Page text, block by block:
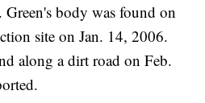
body was found on
site on Jan. 14, 2006.
along a dirt road on Feb.